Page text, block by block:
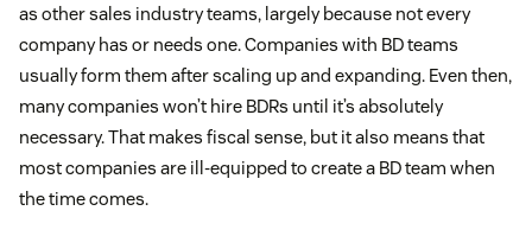
as other sales industry teams, largely because not every
company has or needs one. Companies with BD teams
usually form them after scaling up and expanding. Even then,
many companies won’t hire BDRs until it’s absolutely
necessary. That makes fiscal sense, but it also means that
most companies are ill-equipped to create a BD team when
the time comes.